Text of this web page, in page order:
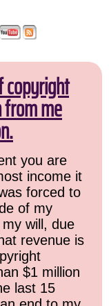
copyright
me
you are
income it
forced to
of my
will, due
revenue is
$1 million
last 15